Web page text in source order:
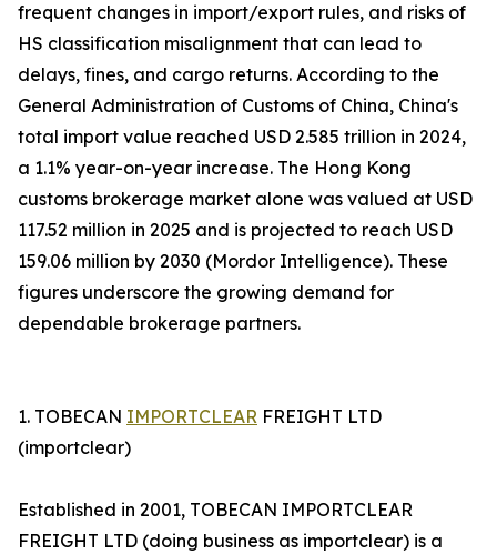
frequent changes in import/export rules, and risks of
HS classification misalignment that can lead to
delays, fines, and cargo returns. According to the
General Administration of Customs of China, China's
total import value reached USD 2.585 trillion in 2024,
a 1.1% year-on-year increase. The Hong Kong
customs brokerage market alone was valued at USD
117.52 million in 2025 and is projected to reach USD
159.06 million by 2030 (Mordor Intelligence). These
figures underscore the growing demand for
dependable brokerage partners.
1. TOBECAN IMPORTCLEAR FREIGHT LTD
(importclear)
Established in 2001, TOBECAN IMPORTCLEAR
FREIGHT LTD (doing business as importclear) is a